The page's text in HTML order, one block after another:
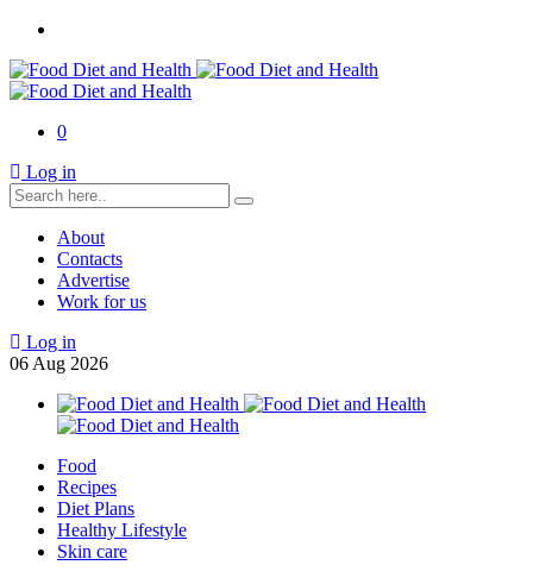
0
Log in
About
Contacts
Advertise
Work for us
Log in
06 Aug 2026
Food
Recipes
Diet Plans
Healthy Lifestyle
Skin care